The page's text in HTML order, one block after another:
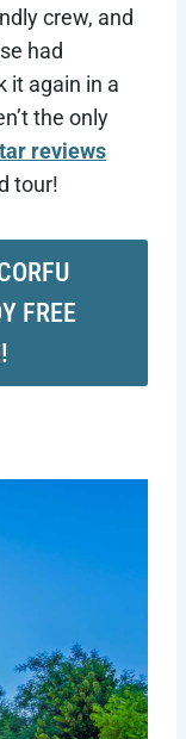
crew, and
had
it again in a
the only
reviews
tour!
FREE